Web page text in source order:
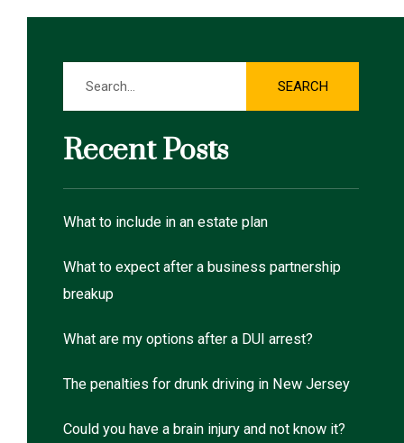
SEARCH
Recent Posts
What to include in an estate plan
What to expect after a business partnership
breakup
What are my options after a DUI arrest?
The penalties for drunk driving in New Jersey
Could you have a brain injury and not know it?